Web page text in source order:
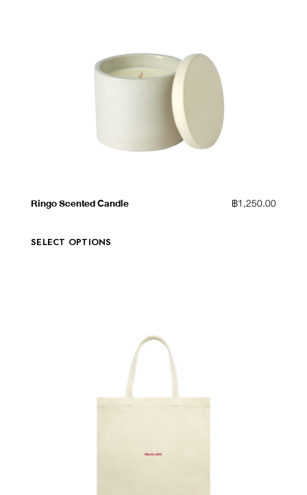
ADD TO WISHLIST
Ringo Scented Candle ฿1,250.00
SELECT OPTIONS